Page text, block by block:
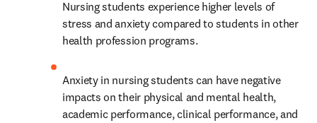
Nursing students experience higher levels of
stress and anxiety compared to students in other
health profession programs.
Anxiety in nursing students can have negative
impacts on their physical and mental health,
academic performance, clinical performance, and